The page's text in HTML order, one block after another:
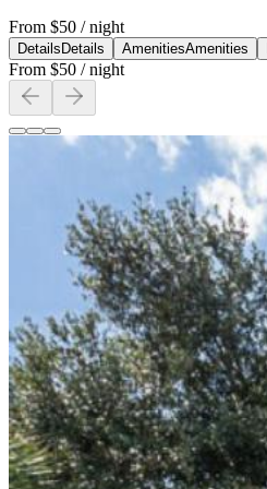
From $50 / night
Details Details AmenitiesAmenities
From $50 / night